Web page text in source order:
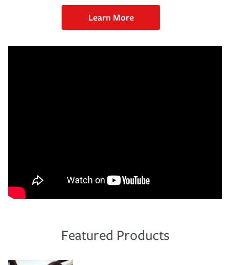
Learn More
Featured Products